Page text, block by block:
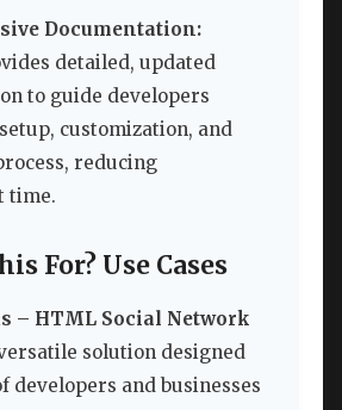
Documentation:
detailed, updated
to guide developers
customization, and
reducing
time.
For? Use Cases
– HTML Social Network
solution designed
developers and businesses